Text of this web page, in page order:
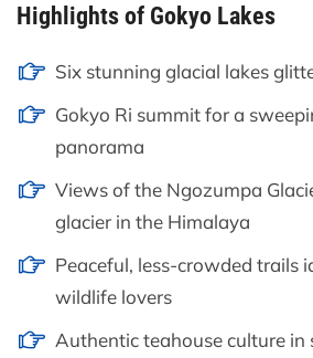
Highlights of Gokyo Lakes
Six stunning glacial lakes
Gokyo Ri summit for a
panorama
Views of the Ngozumpa
glacier in the Himalaya
Peaceful, less-crowded trails
wildlife lovers
Authentic teahouse culture in